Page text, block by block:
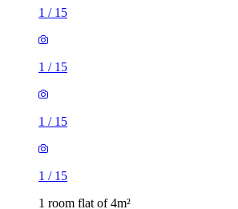
1 / 15
1 / 15
1 / 15
1 / 15
1 room flat of 4m²